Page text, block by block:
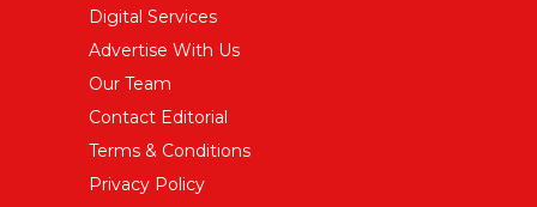
Digital Services
Advertise With Us
Our Team
Contact Editorial
Terms & Conditions
Privacy Policy